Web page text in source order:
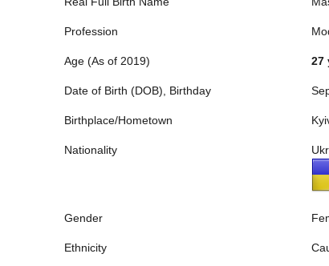
Profession
Age (As of 2019) 27
Date of Birth (DOB), Birthday
Birthplace/Hometown
Nationality
Gender
Ethnicity